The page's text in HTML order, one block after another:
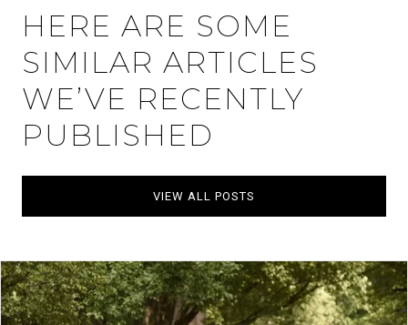
HERE ARE SOME
SIMILAR ARTICLES
WE’VE RECENTLY
PUBLISHED
VIEW ALL POSTS